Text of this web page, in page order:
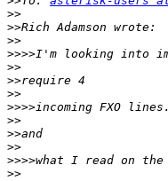
>>
>>
>>
>>>>
>>
>>
>>
>>>>
>>
>>
>>
>>>>
>>